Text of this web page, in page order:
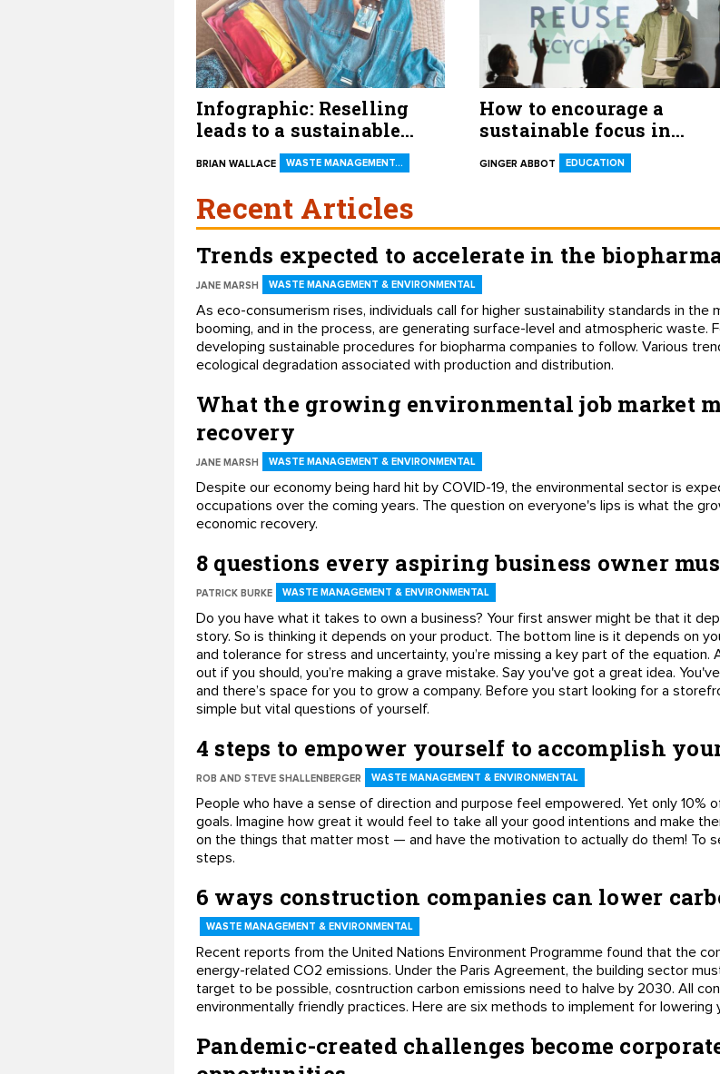
Infographic: Reselling
leads to a sustainable
BRIAN WALLACE WASTE MANAGEMENT…
How to encourage a
sustainable focus in
college students and
professionals
GINGER ABBOT EDUCATION
Recent Articles
Trends expected to accelerate in the
JANE MARSH WASTE MANAGEMENT & ENVIRONMENTAL
​As eco-consumerism rises, individuals call for higher sustainability standards in the
booming, and in the process, are generating surface-level and atmospheric waste.
developing sustainable procedures for biopharma companies to follow. Various
ecological degradation associated with production and distribution.
What the growing environmental job market
recovery
JANE MARSH WASTE MANAGEMENT & ENVIRONMENTAL
Despite our economy being hard hit by COVID-19, the environmental sector is
occupations over the coming years. The question on everyone's lips is what the
economic recovery.
8 questions every aspiring business owner
PATRICK BURKE WASTE MANAGEMENT & ENVIRONMENTAL
Do you have what it takes to own a business? Your first answer might be that it
story. So is thinking it depends on your product. The bottom line is it depends on
and tolerance for stress and uncertainty, you’re missing a key part of the
out if you should, you’re making a grave mistake. Say you've got a great idea.
and there’s space for you to grow a company. Before you start looking for a
simple but vital questions of yourself.
4 steps to empower yourself to accomplish
ROB AND STEVE SHALLENBERGER WASTE MANAGEMENT & ENVIRONMENTAL
People who have a sense of direction and purpose feel empowered. Yet only 10%
goals. Imagine how great it would feel to take all your good intentions and make
on the things that matter most — and have the motivation to actually do them! To
steps.
6 ways construction companies can lower
WASTE MANAGEMENT & ENVIRONMENTAL
Recent reports from the United Nations Environment Programme found that the
energy-related CO2 emissions. Under the Paris Agreement, the building sector
target to be possible, cosntruction carbon emissions need to halve by 2030. All
environmentally friendly practices. Here are six methods to implement for lowering
Pandemic-created challenges become